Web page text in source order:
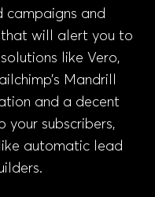
campaigns and
that will alert you to
like Vero,
Mandrill
and a decent
your subscribers,
automatic lead